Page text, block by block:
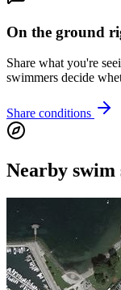
On the ground
Share what you're
swimmers decide
Share conditions
Nearby swim